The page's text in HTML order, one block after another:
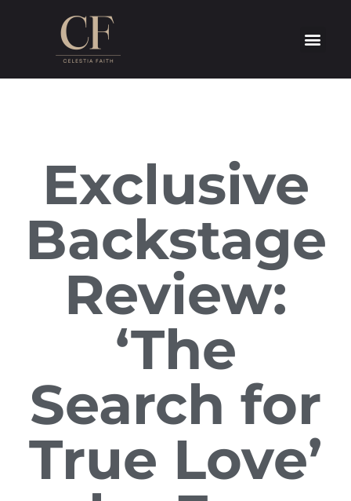
Exclusive
Backstage
Review:
‘The
Search for
True Love’